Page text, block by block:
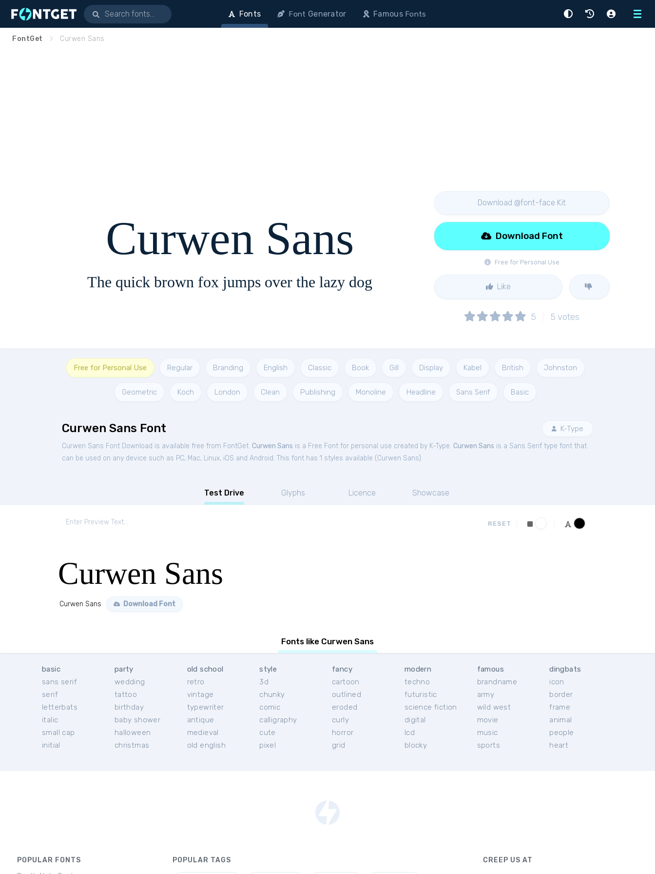
Menu
Fonts Font Generator FamousFonts
FontGet Curwen Sans
Curwen Sans
The quick brown fox jumps over the lazy dog
Download @font-face Kit
Free for Personal Use
Download Font
Like
5 5 votes
Free for Personal Use Regular Branding English Classic Book Gill Display Kabel British Johnston
Geometric Koch London Clean Publishing Monoline Headline Sans Serif Basic
Curwen Sans Font K-Type
Curwen Sans Font Download is available free from FontGet. Curwen Sans is a Free Font for personal use created by K-Type. Curwen Sans is a Sans Serif type font that
can be used on any device such as PC, Mac, Linux, iOS and Android. This font has 1 styles available (Curwen Sans).
Test Drive Glyphs Licence Showcase
RESET
Curwen Sans
Curwen Sans Download Font
Fonts like Curwen Sans
basic
sans serif
serif
letterbats
italic
small cap
initial
party
wedding
tattoo
birthday
baby shower
halloween
christmas
old school
retro
vintage
typewriter
antique
medieval
old english
style
3d
chunky
comic
calligraphy
cute
pixel
fancy
cartoon
outlined
eroded
curly
horror
grid
modern
techno
futuristic
science fiction
digital
lcd
blocky
famous
brandname
army
wild west
movie
music
sports
dingbats
icon
border
frame
animal
people
heart
POPULAR FONTS POPULAR TAGS CREEP US AT